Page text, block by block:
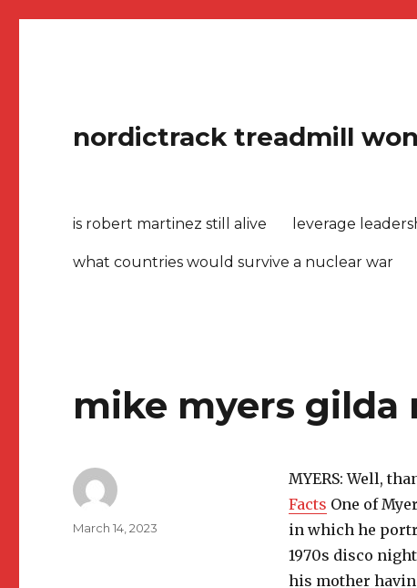
nordictrack treadmill
is robert martinez still alive leverage
what countries would survive a nuclear war
mike myers gilda
MYERS: Well,
Facts One of
in which he
1970s disco
his mother
Author
Posted
March 14, 2023